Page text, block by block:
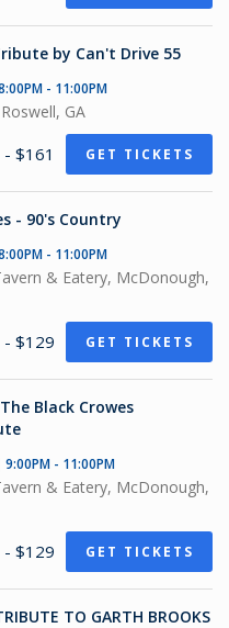
by Can't Drive 55
- 11:00PM
GA
$161 GET TICKETS
- 90's Country
- 11:00PM
& Eatery, McDonough,
- $129 GET TICKETS
Black Crowes
- 11:00PM
& Eatery, McDonough,
- $129 GET TICKETS
TO GARTH BROOKS